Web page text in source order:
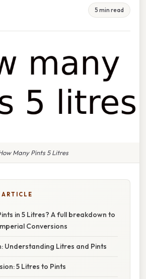
5 min read
Many Pints 5 Litres
in 5 Litres? A full breakdown to
Conversions
Understanding Litres and Pints
5 Litres to Pints